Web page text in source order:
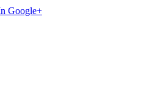
Google+